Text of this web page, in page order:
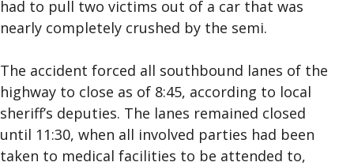
had to pull two victims out of a car that was
nearly completely crushed by the semi.
The accident forced all southbound lanes of the
highway to close as of 8:45, according to local
sheriff’s deputies. The lanes remained closed
until 11:30, when all involved parties had been
taken to medical facilities to be attended to,